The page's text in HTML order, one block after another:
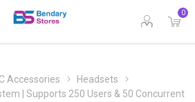
0
Accessories
Headsets
| Supports 250 Users & 50 Concurrent